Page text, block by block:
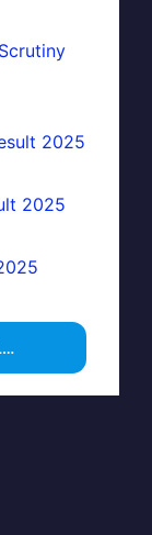
2025
2025